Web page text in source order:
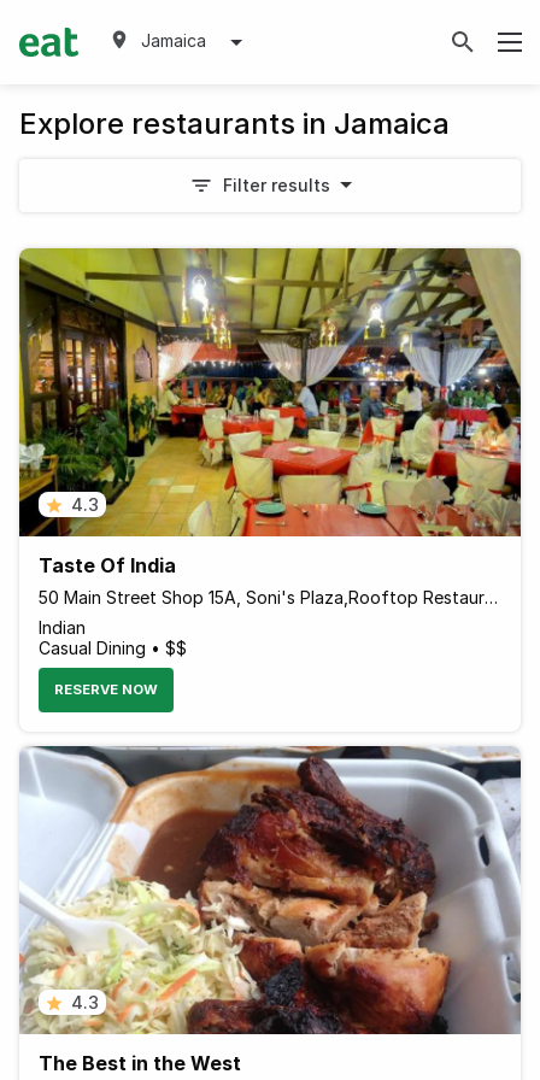
Jamaica
Explore restaurants in Jamaica
Filter results
4.3
Taste Of India
50 Main Street Shop 15A, Soni's Plaza,Rooftop Restaurant & Bar, Ocho Rios JMCAN19 Jamaica
Indian
Casual Dining • $$
RESERVE NOW
4.3
The Best in the West